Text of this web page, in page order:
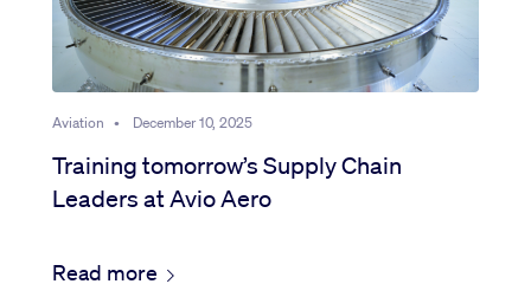
Aviation • December 10, 2025
Training tomorrow’s Supply Chain
Leaders at Avio Aero
Read more